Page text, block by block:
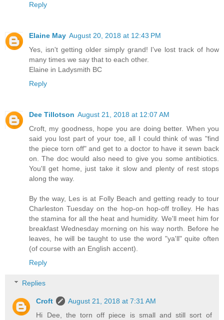
Reply
Elaine May August 20, 2018 at 12:43 PM
Yes, isn't getting older simply grand! I've lost track of how
many times we say that to each other.
Elaine in Ladysmith BC
Reply
Dee Tillotson August 21, 2018 at 12:07 AM
Croft, my goodness, hope you are doing better. When you
said you lost part of your toe, all I could think of was "find
the piece torn off" and get to a doctor to have it sewn back
on. The doc would also need to give you some antibiotics.
You'll get home, just take it slow and plenty of rest stops
along the way.
By the way, Les is at Folly Beach and getting ready to tour
Charleston Tuesday on the hop-on hop-off trolley. He has
the stamina for all the heat and humidity. We'll meet him for
breakfast Wednesday morning on his way north. Before he
leaves, he will be taught to use the word "ya'll" quite often
(of course with an English accent).
Reply
Replies
Croft
August 21, 2018 at 7:31 AM
Hi Dee, the torn off piece is small and still sort of